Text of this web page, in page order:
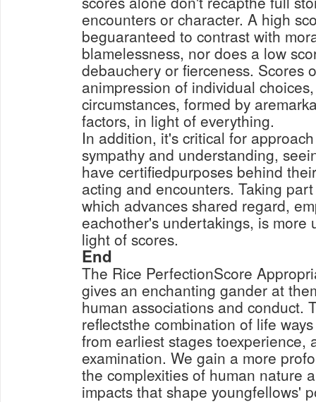
encounters or character. A high
beguaranteed to contrast with
blamelessness, nor does a low
debauchery or fierceness. Scores
animpression of individual
circumstances, formed by
factors, in light of everything.
In addition, it's critical for
sympathy and understanding,
have certifiedpurposes behind
acting and encounters. Taking
which advances shared regard,
eachother's undertakings, is more
light of scores.
End
The Rice PerfectionScore
gives an enchanting gander at
human associations and conduct.
reflectsthe combination of life
from earliest stages toexperience,
examination. We gain a more
the complexities of human nature
impacts that shape youngfellows'